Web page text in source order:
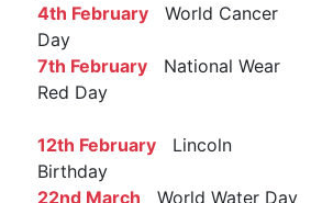
4th February World Cancer
Day
7th February National Wear
Red Day
12th February Lincoln
Birthday
22nd March World Water Day